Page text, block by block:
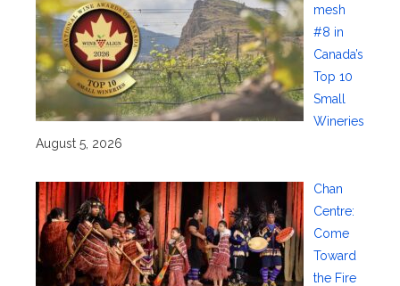
mesh
#8 in
Canada’s
Top 10
Small
Wineries
August 5, 2026
Chan
Centre:
Come
Toward
the Fire